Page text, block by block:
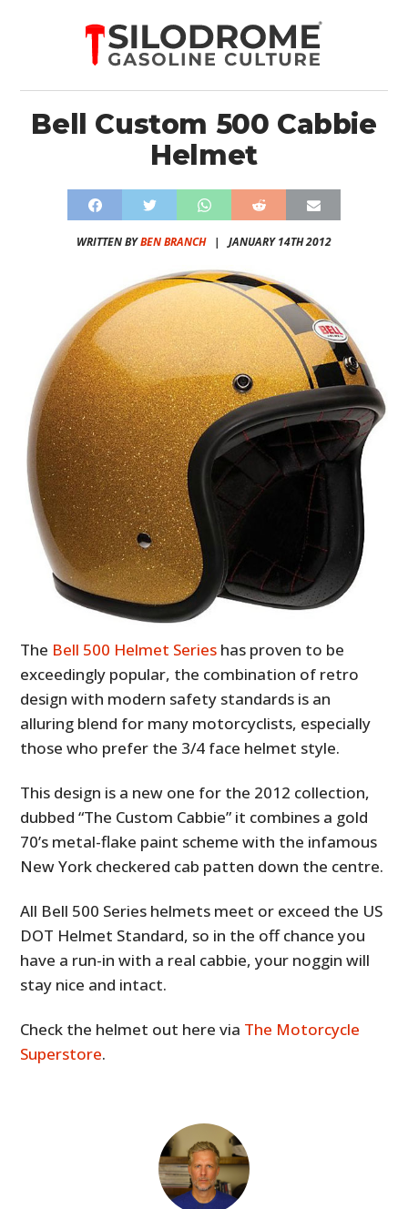
Bell Custom 500 Cabbie
Helmet
WRITTEN BYBEN BRANCH| JANUARY 14TH 2012
The Bell 500 Helmet Series has proven to be
exceedingly popular, the combination of retro
design with modern safety standards is an
alluring blend for many motorcyclists, especially
those who prefer the 3/4 face helmet style.
This design is a new one for the 2012 collection,
dubbed “The Custom Cabbie” it combines a gold
70’s metal-flake paint scheme with the infamous
New York checkered cab patten down the centre.
All Bell 500 Series helmets meet or exceed the US
DOT Helmet Standard, so in the off chance you
have a run-in with a real cabbie, your noggin will
stay nice and intact.
Check the helmet out here via The Motorcycle
Superstore.